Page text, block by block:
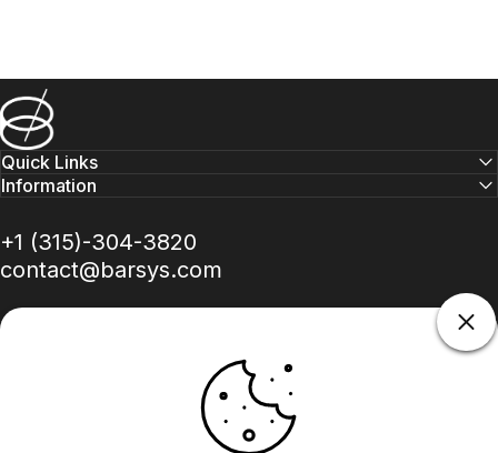
Barsys
Quick Links
Information
+1 (315)-304-3820
contact@barsys.com